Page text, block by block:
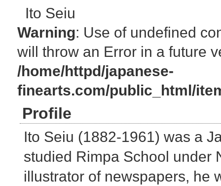
Ito Seiu
Warning: Use of undefined
will throw an Error in a future
/home/httpd/japanese-
finearts.com/public_html/
Profile
Ito Seiu (1882-1961) was a
studied Rimpa School under
illustrator of newspapers, he